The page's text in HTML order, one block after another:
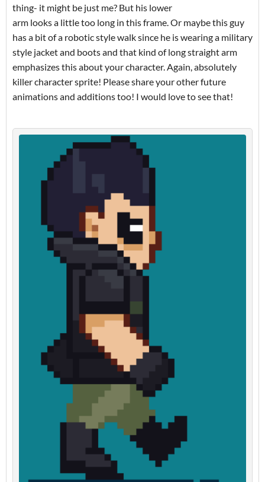
thing- it might be just me? But his lower
arm looks a little too long in this frame. Or maybe this guy
has a bit of a robotic style walk since he is wearing a military
style jacket and boots and that kind of long straight arm
emphasizes this about your character. Again, absolutely
killer character sprite! Please share your other future
animations and additions too! I would love to see that!